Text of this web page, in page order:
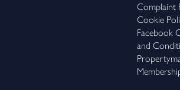
Complaint
Cookie
Facebook
and